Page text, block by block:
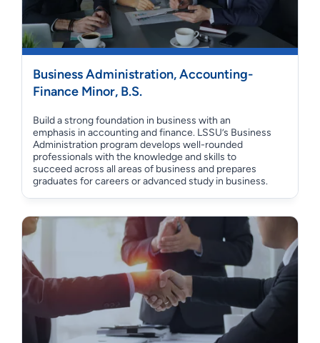
Business Administration, Accounting-
Finance Minor, B.S.
Build a strong foundation in business with an
emphasis in accounting and finance. LSSU’s Business
Administration program develops well-rounded
professionals with the knowledge and skills to
succeed across all areas of business and prepares
graduates for careers or advanced study in business.